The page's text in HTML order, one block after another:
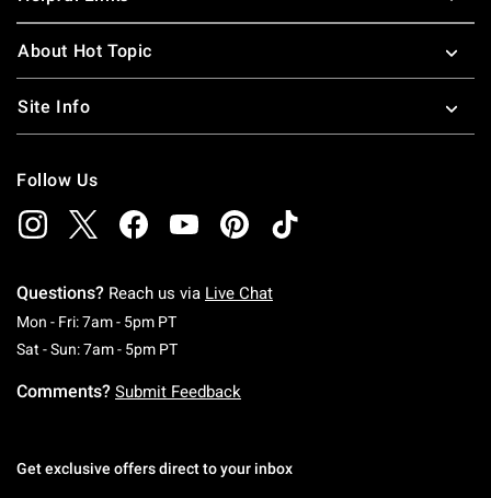
About Hot Topic
Site Info
Follow Us
Questions? Reach us via Live Chat
Mon - Fri: 7am - 5pm PTMonday To Friday: 7 AM To 5 PM Pacific Time
Sat - Sun: 7am - 5pm PTSaturday To Sunday: 7 AM To 5 PM Pacific
Comments? Submit Feedback
Get exclusive offers direct to your inbox